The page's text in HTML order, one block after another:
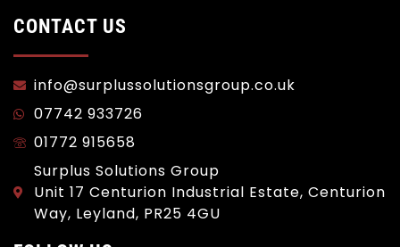
CONTACT US
info@surplussolutionsgroup.co.uk
07742 933726
01772 915658
Surplus Solutions Group
Unit 17 Centurion Industrial Estate, Centurion
Way, Leyland, PR25 4GU